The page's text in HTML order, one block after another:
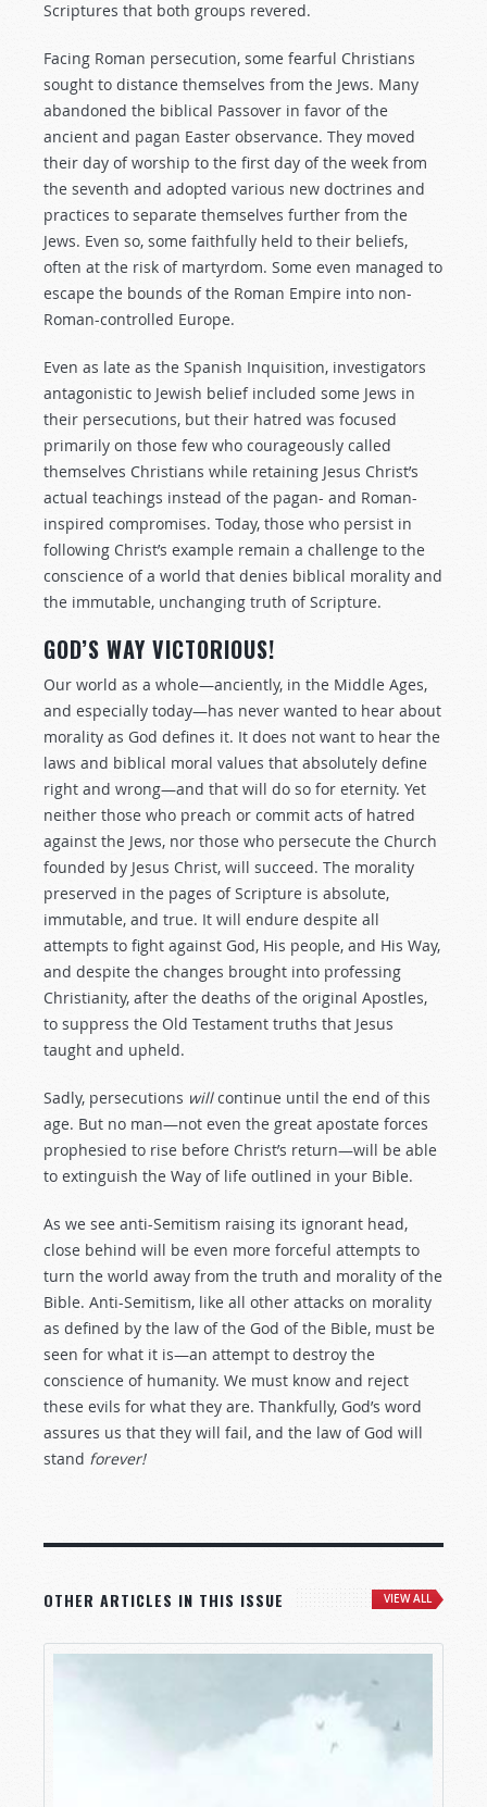
Scriptures that both groups revered.
Facing Roman persecution, some fearful Christians
sought to distance themselves from the Jews. Many
abandoned the biblical Passover in favor of the
ancient and pagan Easter observance. They moved
their day of worship to the first day of the week from
the seventh and adopted various new doctrines and
practices to separate themselves further from the
Jews. Even so, some faithfully held to their beliefs,
often at the risk of martyrdom. Some even managed to
escape the bounds of the Roman Empire into non-
Roman-controlled Europe.
Even as late as the Spanish Inquisition, investigators
antagonistic to Jewish belief included some Jews in
their persecutions, but their hatred was focused
primarily on those few who courageously called
themselves Christians while retaining Jesus Christ’s
actual teachings instead of the pagan- and Roman-
inspired compromises. Today, those who persist in
following Christ’s example remain a challenge to the
conscience of a world that denies biblical morality and
the immutable, unchanging truth of Scripture.
GOD’S WAY VICTORIOUS!
Our world as a whole—anciently, in the Middle Ages,
and especially today—has never wanted to hear about
morality as God defines it. It does not want to hear the
laws and biblical moral values that absolutely define
right and wrong—and that will do so for eternity. Yet
neither those who preach or commit acts of hatred
against the Jews, nor those who persecute the Church
founded by Jesus Christ, will succeed. The morality
preserved in the pages of Scripture is absolute,
immutable, and true. It will endure despite all
attempts to fight against God, His people, and His Way,
and despite the changes brought into professing
Christianity, after the deaths of the original Apostles,
to suppress the Old Testament truths that Jesus
taught and upheld.
Sadly, persecutions willcontinue until the end of this
age. But no man—not even the great apostate forces
prophesied to rise before Christ’s return—will be able
to extinguish the Way of life outlined in your Bible.
As we see anti-Semitism raising its ignorant head,
close behind will be even more forceful attempts to
turn the world away from the truth and morality of the
Bible. Anti-Semitism, like all other attacks on morality
as defined by the law of the God of the Bible, must be
seen for what it is—an attempt to destroy the
conscience of humanity. We must know and reject
these evils for what they are. Thankfully, God’s word
assures us that they will fail, and the law of God will
stand forever!
OTHER ARTICLES IN THIS ISSUE VIEW ALL